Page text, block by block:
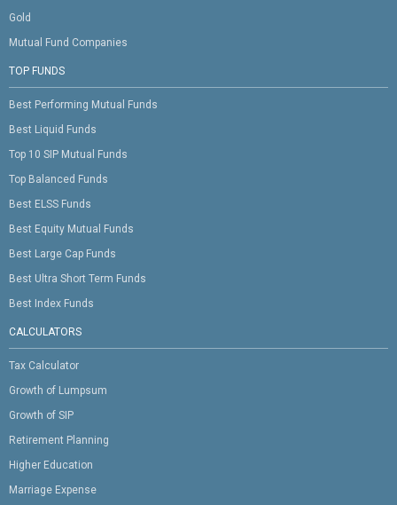
Gold
Mutual Fund Companies
TOP FUNDS
Best Performing Mutual Funds
Best Liquid Funds
Top 10 SIP Mutual Funds
Top Balanced Funds
Best ELSS Funds
Best Equity Mutual Funds
Best Large Cap Funds
Best Ultra Short Term Funds
Best Index Funds
CALCULATORS
Tax Calculator
Growth of Lumpsum
Growth of SIP
Retirement Planning
Higher Education
Marriage Expense